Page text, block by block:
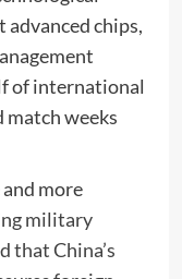
advanced chips,
of international
weeks
more
military
that China’s